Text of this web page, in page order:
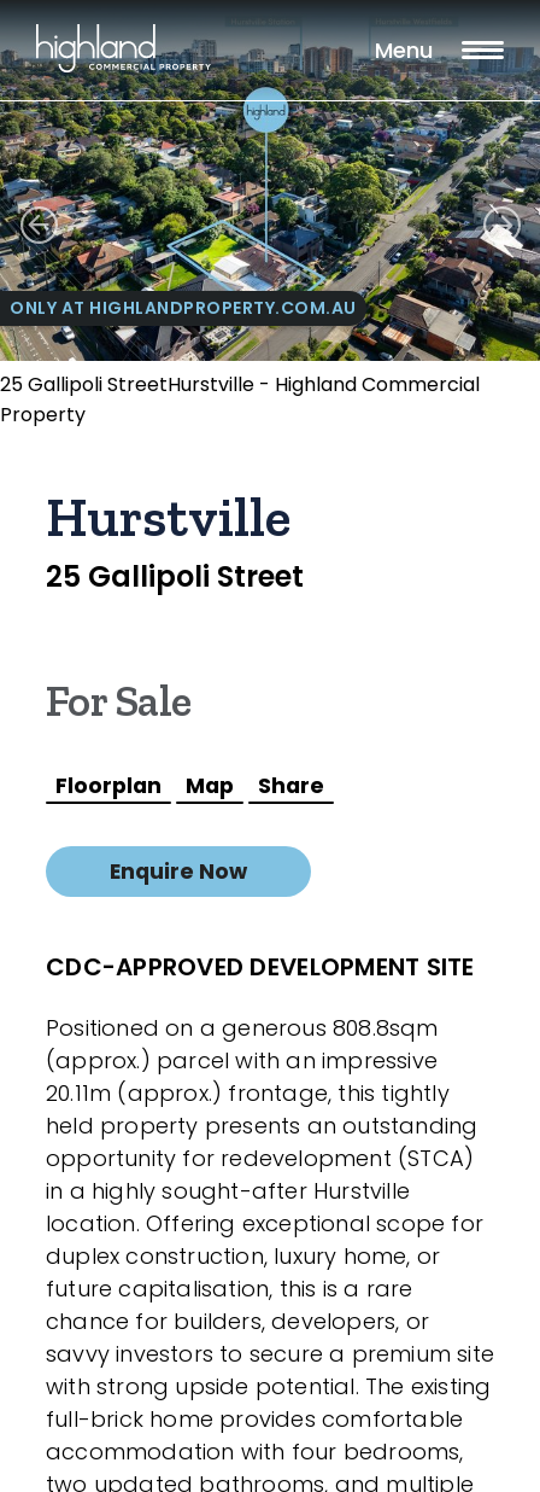
Menu
25 Gallipoli StreetHurstville - Highland Commercial
Property
ONLY AT HIGHLANDPROPERTY.COM.AU
Hurstville
25 Gallipoli Street
For Sale
Floorplan Map Share
Enquire Now
CDC-APPROVED DEVELOPMENT SITE
Positioned on a generous 808.8sqm
(approx.) parcel with an impressive
20.11m (approx.) frontage, this tightly
held property presents an outstanding
opportunity for redevelopment (STCA)
in a highly sought-after Hurstville
location. Offering exceptional scope for
duplex construction, luxury home, or
future capitalisation, this is a rare
chance for builders, developers, or
savvy investors to secure a premium site
with strong upside potential. The existing
full-brick home provides comfortable
accommodation with four bedrooms,
two updated bathrooms, and multiple